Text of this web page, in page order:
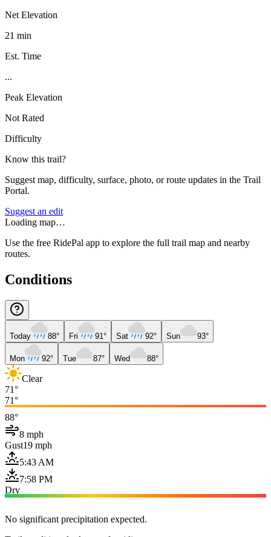
Net Elevation
21 min
Est. Time
...
Peak Elevation
Not Rated
Difficulty
Know this trail?
Suggest map, difficulty, surface, photo, or route updates in the Trail
Portal.
Suggest an edit
Loading map…
Use the free RidePal app to explore the full trail map and nearby
routes.
Conditions
Today 88° Fri 91° Sat 92° Sun 93°
Mon 92° Tue 87° Wed 88°
Clear
71°
71°
88°
8 mph
Gust19 mph
5:43 AM
7:58 PM
Dry
No significant precipitation expected.